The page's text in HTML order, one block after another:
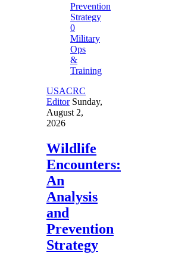
0
Military
Ops
&
Training
USACRC
Editor Sunday,
August 2,
2026
Wildlife
Encounters:
An
Analysis
and
Prevention
Strategy